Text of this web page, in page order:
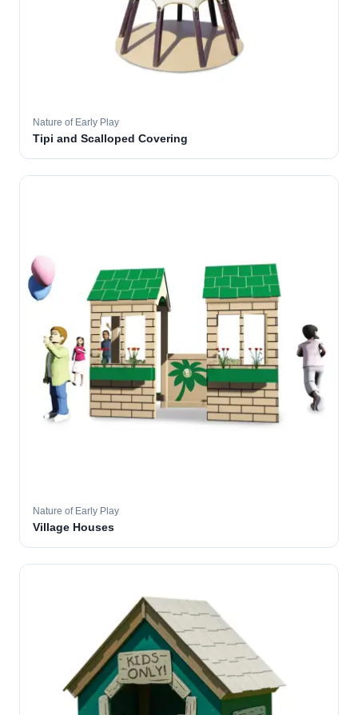
Nature of Early Play
Tipi and Scalloped Covering
Nature of Early Play
Village Houses